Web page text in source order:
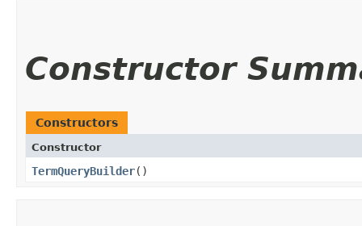
Constructor
Constructors
Constructor
TermQueryBuilder()